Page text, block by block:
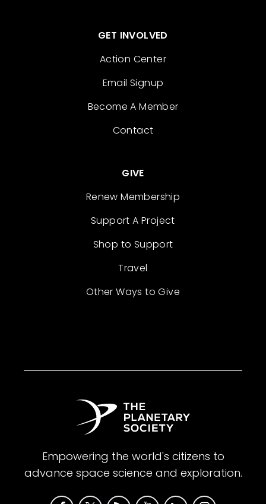
GET INVOLVED
Action Center
Email Signup
Become A Member
Contact
GIVE
Renew Membership
Support A Project
Shop to Support
Travel
Other Ways to Give
Empowering the world's citizens to
advance space science and exploration.